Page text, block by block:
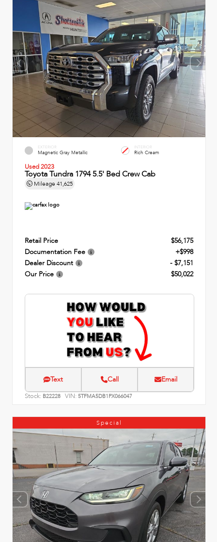
EXTERIOR
Magnetic Gray Metallic
INTERIOR
Rich Cream
Used 2023
Toyota Tundra 1794 5.5' Bed Crew Cab
Mileage 41,625
Retail Price
$56,175
Documentation Fee
+$998
Dealer Discount
- $7,151
Our Price
$50,022
Text Call Email
Stock: B22228 VIN: 5TFMA5DB1PX066047
Special